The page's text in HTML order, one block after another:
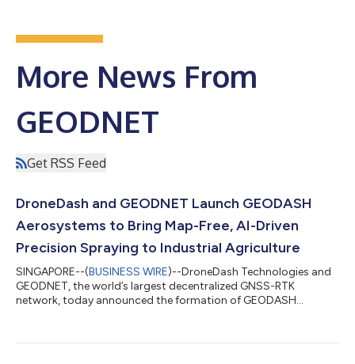
More News From
GEODNET
Get RSS Feed
DroneDash and GEODNET Launch GEODASH
Aerosystems to Bring Map-Free, AI-Driven
Precision Spraying to Industrial Agriculture
SINGAPORE--(BUSINESS WIRE)--DroneDash Technologies and
GEODNET, the world’s largest decentralized GNSS-RTK
network, today announced the formation of GEODASH
engineered for large-scale, industrial farming operations. Unlike